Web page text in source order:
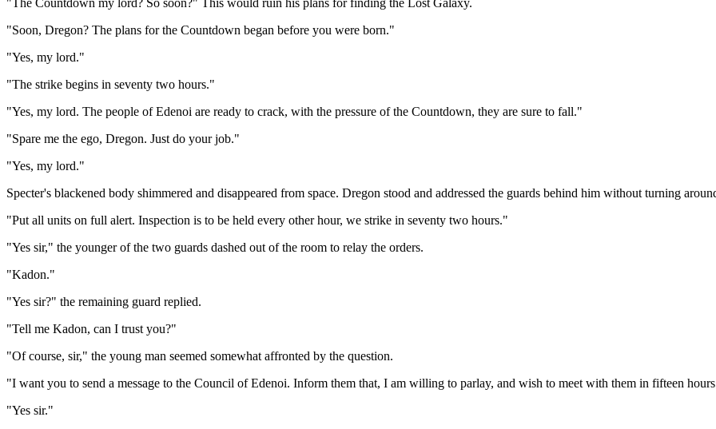
"Soon, Dregon? The plans for the Countdown began before you were born."
"Yes, my lord."
"The strike begins in seventy two hours."
"Yes, my lord. The people of Edenoi are ready to crack, with the pressure of the Countdown, they are sure to fall."
"Spare me the ego, Dregon. Just do your job."
"Yes, my lord."
Specter's blackened body shimmered and disappeared from space. Dregon stood and addressed the guards behind him without turning
"Put all units on full alert. Inspection is to be held every other hour, we strike in seventy two hours."
"Yes sir," the younger of the two guards dashed out of the room to relay the orders.
"Kadon."
"Yes sir?" the remaining guard replied.
"Tell me Kadon, can I trust you?"
"Of course, sir," the young man seemed somewhat affronted by the question.
"I want you to send a message to the Council of Edenoi. Inform them that, I am willing to parlay, and wish to meet with them in fifteen
"Yes sir."